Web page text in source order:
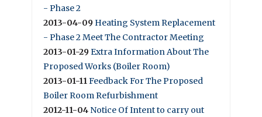
- Phase 2
2013-04-09 Heating System Replacement
- Phase 2 Meet The Contractor Meeting
2013-01-29Extra Information About The
Proposed Works (Boiler Room)
2013-01-11Feedback For The Proposed
Boiler Room Refurbishment
2012-11-04 Notice Of Intent to carry out